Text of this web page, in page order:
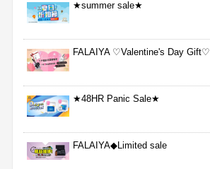
★summer sale★
FALAIYA ♡Valentine's Day Gift♡
★48HR Panic Sale★
FALAIYA◆Limited sale